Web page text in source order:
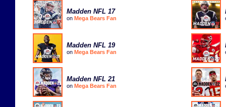
Madden NFL 17
on Mega Bears Fan
Madden NFL 19
on Mega Bears Fan
Madden NFL 21
on Mega Bears Fan